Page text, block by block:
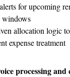
for upcoming
windows
allocation logic
expense treatment
processing and